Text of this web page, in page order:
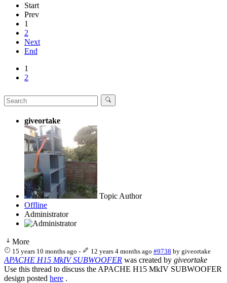
Start
Prev
1
2
Next
End
1
2
giveortake
Topic Author
Offline
Administrator
More
15 years 10 months ago - 12 years 4 months ago #9738 by giveortake
APACHE H15 MkIV SUBWOOFER was created by giveortake
Use this thread to discuss the APACHE H15 MkIV SUBWOOFER
design posted here .